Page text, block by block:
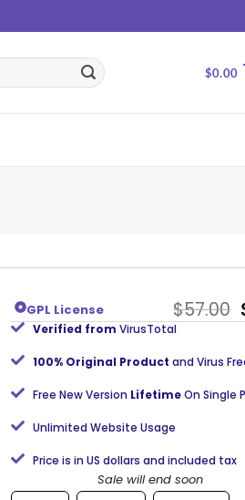
$0.00
GPL License $57.00
Verified from VirusTotal
100% Original Product and Virus
Free New Version LifetimeOn Single
Unlimited Website Usage
Price is in US dollars and included tax
Sale will end soon